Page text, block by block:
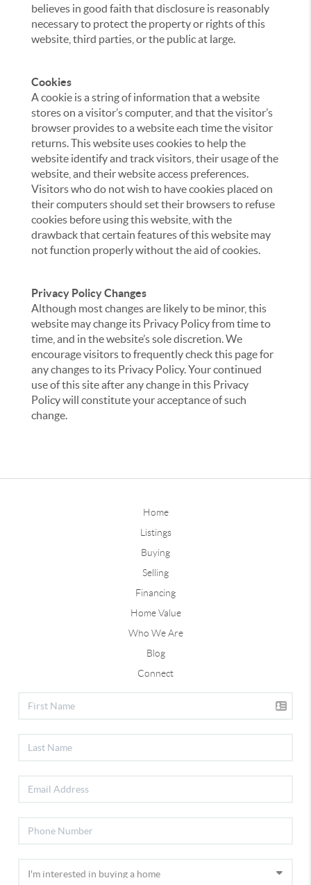
believes in good faith that disclosure is reasonably
necessary to protect the property or rights of this
website, third parties, or the public at large.
Cookies
A cookie is a string of information that a website
stores on a visitor’s computer, and that the visitor’s
browser provides to a website each time the visitor
returns. This website uses cookies to help the
website identify and track visitors, their usage of the
website, and their website access preferences.
Visitors who do not wish to have cookies placed on
their computers should set their browsers to refuse
cookies before using this website, with the
drawback that certain features of this website may
not function properly without the aid of cookies.
Privacy Policy Changes
Although most changes are likely to be minor, this
website may change its Privacy Policy from time to
time, and in the website’s sole discretion. We
encourage visitors to frequently check this page for
any changes to its Privacy Policy. Your continued
use of this site after any change in this Privacy
Policy will constitute your acceptance of such
change.
Home
Listings
Buying
Selling
Financing
Home Value
Who We Are
Blog
Connect